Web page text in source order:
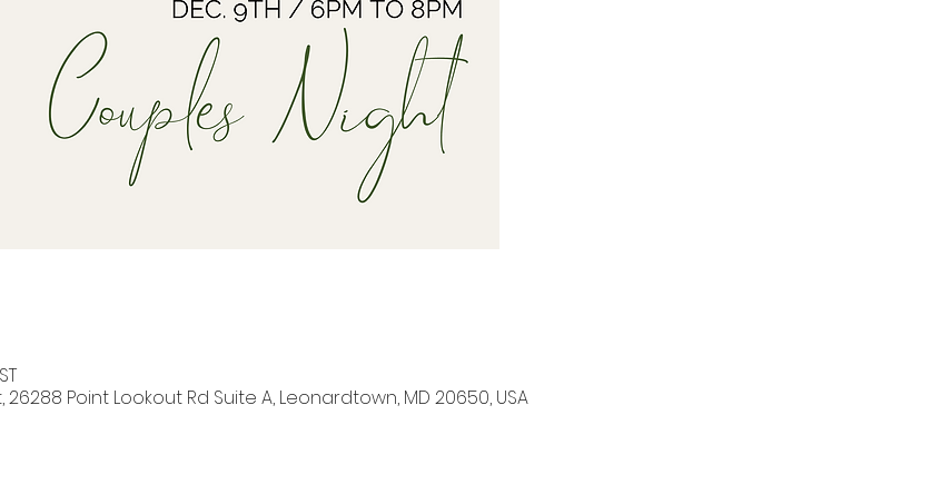
Point Lookout Rd Suite A, Leonardtown, MD 20650, USA